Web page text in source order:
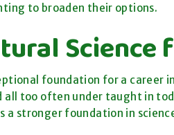
to broaden their options.
Science
foundation for a career
all too often under taught in
stronger foundation in